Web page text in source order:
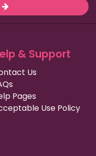
& Support
Us
Pages
Use Policy